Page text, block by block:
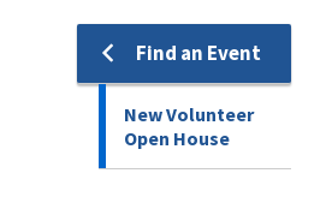
Find an Event
New Volunteer
Open House